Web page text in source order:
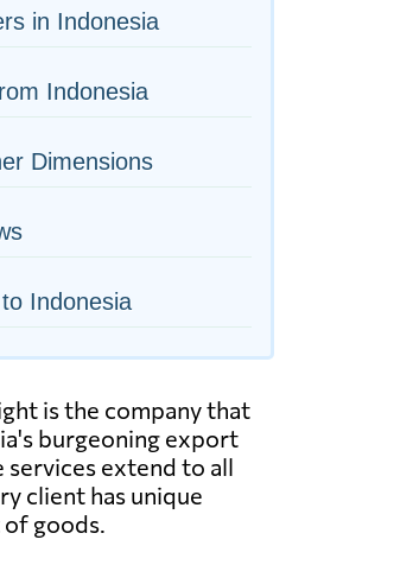
in Indonesia
Indonesia
Dimensions
Indonesia
is the company that
burgeoning export
extend to all
client has unique
goods.